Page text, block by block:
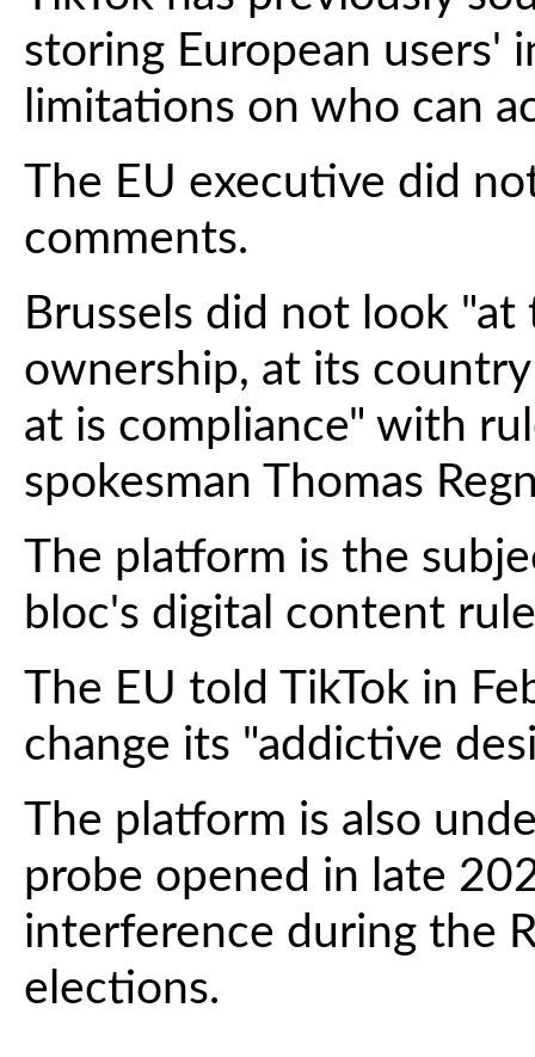
storing European users'
limitations on who can
The EU executive did
comments.
Brussels did not look
ownership, at its
at is compliance" with
spokesman Thomas
The platform is the
bloc's digital content
The EU told TikTok in
change its "addictive
The platform is also
probe opened in late
interference during the
elections.